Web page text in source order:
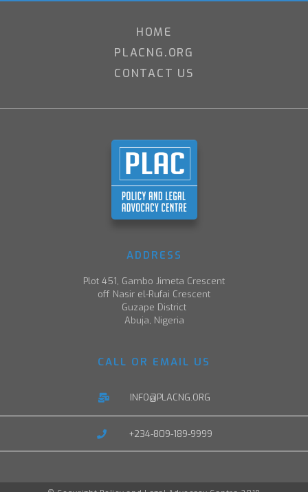
HOME
PLACNG.ORG
CONTACT US
ADDRESS
Plot 451, Gambo Jimeta Crescent
off Nasir el-Rufai Crescent
Guzape District
Abuja, Nigeria
CALL OR EMAIL US
INFO@PLACNG.ORG
+234-809-189-9999